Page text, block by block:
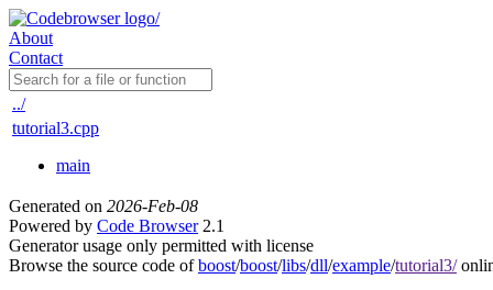
About
Contact
../
tutorial3.cpp
main
Generated on 2026-Feb-08
Powered by Code Browser2.1
Generator usage only permitted with license
Browse the source code ofboost/boost/libs/dll/example/tutorial3/